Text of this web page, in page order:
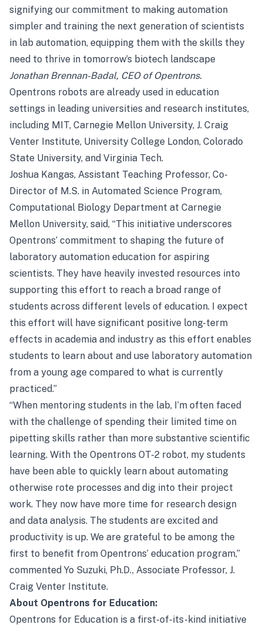
signifying our commitment to making automation
simpler and training the next generation of scientists
in lab automation, equipping them with the skills they
need to thrive in tomorrow’s biotech landscape
Jonathan Brennan-Badal, CEO of Opentrons.
Opentrons robots are already used in education
settings in leading universities and research institutes,
including MIT, Carnegie Mellon University, J. Craig
Venter Institute, University College London, Colorado
State University, and Virginia Tech.
Joshua Kangas, Assistant Teaching Professor, Co-
Director of M.S. in Automated Science Program,
Computational Biology Department at Carnegie
Mellon University, said, “This initiative underscores
Opentrons’ commitment to shaping the future of
laboratory automation education for aspiring
scientists. They have heavily invested resources into
supporting this effort to reach a broad range of
students across different levels of education. I expect
this effort will have significant positive long-term
effects in academia and industry as this effort enables
students to learn about and use laboratory automation
from a young age compared to what is currently
practiced.”
“When mentoring students in the lab, I’m often faced
with the challenge of spending their limited time on
pipetting skills rather than more substantive scientific
learning. With the Opentrons OT-2 robot, my students
have been able to quickly learn about automating
otherwise rote processes and dig into their project
work. They now have more time for research design
and data analysis. The students are excited and
productivity is up. We are grateful to be among the
first to benefit from Opentrons’ education program,”
commented Yo Suzuki, Ph.D., Associate Professor, J.
Craig Venter Institute.
About Opentrons for Education:
Opentrons for Education is a first-of-its-kind initiative